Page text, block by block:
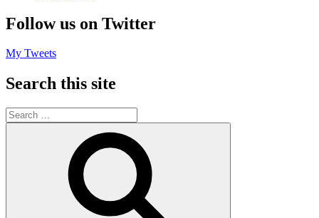
Follow us on Twitter
My Tweets
Search this site
Search
for: